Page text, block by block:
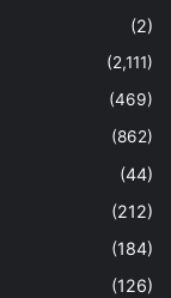
(2)
(2,111)
(469)
(862)
(44)
(212)
(184)
(126)